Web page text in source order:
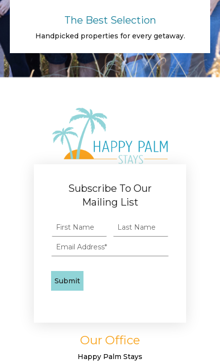
The Best Selection
Handpicked properties for every getaway.
Subscribe To Our
Mailing List
Our Office
Happy Palm Stays